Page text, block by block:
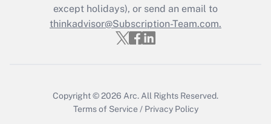
Recently Updated Q&As
Who must file a return?
except holidays), or send an email to
thinkadvisor@Subscription-Team.com.
Copyright © 2026 Arc. All Rights Reserved.
Terms of Service / Privacy Policy